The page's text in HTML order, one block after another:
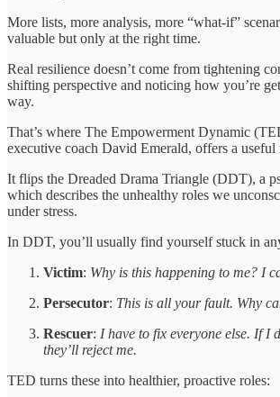
More lists, more analysis, more “what-if”
valuable but only at the right time.
Real resilience doesn’t come from tightening
shifting perspective and noticing how you’re
way.
That’s where The Empowerment Dynamic
executive coach David Emerald, offers a useful
It flips the Dreaded Drama Triangle (DDT), a
which describes the unhealthy roles we
under stress.
In DDT, you’ll usually find yourself stuck in
Victim: Why is this happening to me? I
Persecutor: This is all your fault. Why
Rescuer: I have to fix everyone else. If I
they’ll reject me.
TED turns these into healthier, proactive roles: